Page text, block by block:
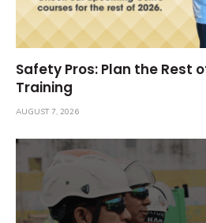
Safety Pros: Plan the Rest
Training
AUGUST 7, 2026